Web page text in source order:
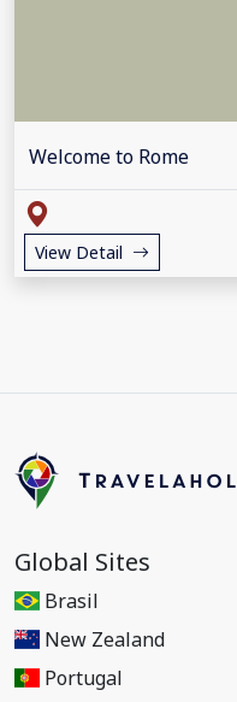
Welcome to Rome
View Detail
Global Sites
Brasil
New Zealand
Portugal